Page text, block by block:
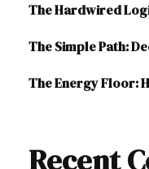
The Hardwired
The Simple Path:
The Energy Floor:
Recent